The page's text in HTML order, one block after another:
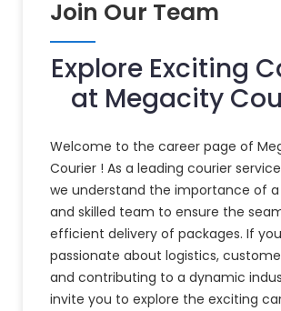
Join Our Team
Explore Exciting
at Megacity
Welcome to the career page of
Courier ! As a leading courier
we understand the importance of
and skilled team to ensure the
efficient delivery of packages. If
passionate about logistics,
and contributing to a dynamic
invite you to explore the exciting